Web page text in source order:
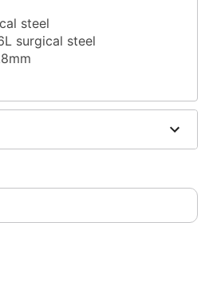
steel
surgical steel
zirconia
with antibacterial soap and
withH2Ocean Aftercare